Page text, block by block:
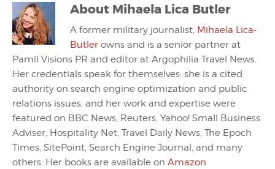
About Mihaela Lica Butler
A former military journalist, Mihaela Lica-
Butler owns and is a senior partner at
Pamil Visions PR and editor at Argophilia Travel News.
Her credentials speak for themselves: she is a cited
authority on search engine optimization and public
relations issues, and her work and expertise were
featured on BBC News, Reuters, Yahoo! Small Business
Adviser, Hospitality Net, Travel Daily News, The Epoch
Times, SitePoint, Search Engine Journal, and many
others. Her books are available on Amazon